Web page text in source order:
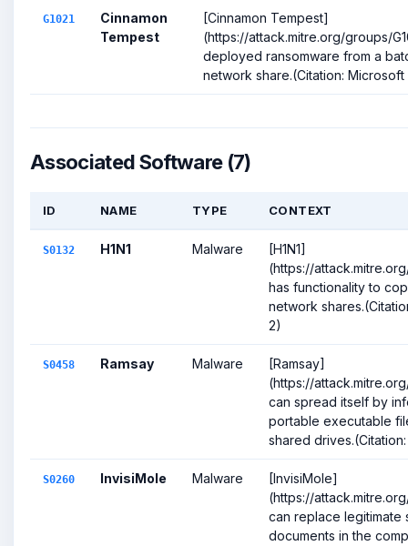
G1021
Cinnamon
Tempest
[Cinnamon Tempest]
(https://attack.mitre.org/groups/
deployed ransomware from a
network share.(Citation: Microsoft
Associated Software (7)
ID NAME TYPE CONTEXT
S0132 H1N1 Malware
[H1N1]
(https://
has functionality to
network
2)
S0458 Ramsay Malware
[Ramsay]
(https://
can spread itself by
portable executable
shared drives.(Citation:
S0260 InvisiMole Malware
[InvisiMole]
(https://
can replace legitimate
documents in the